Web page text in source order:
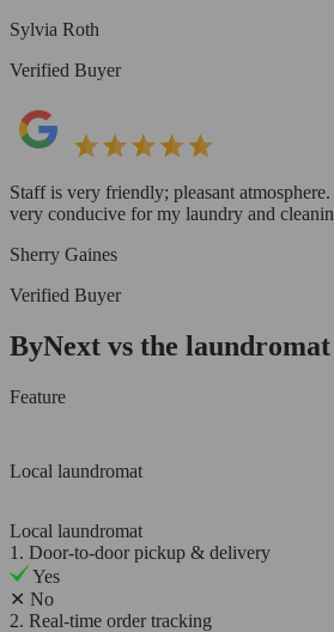
Sylvia Roth
Verified Buyer
Staff is very friendly; pleasant
very conducive for my laundry and
Sherry Gaines
Verified Buyer
ByNext vs the laundromat
Feature
Local laundromat
Local laundromat
1. Door-to-door pickup & delivery
Yes
✕ No
2. Real-time order tracking